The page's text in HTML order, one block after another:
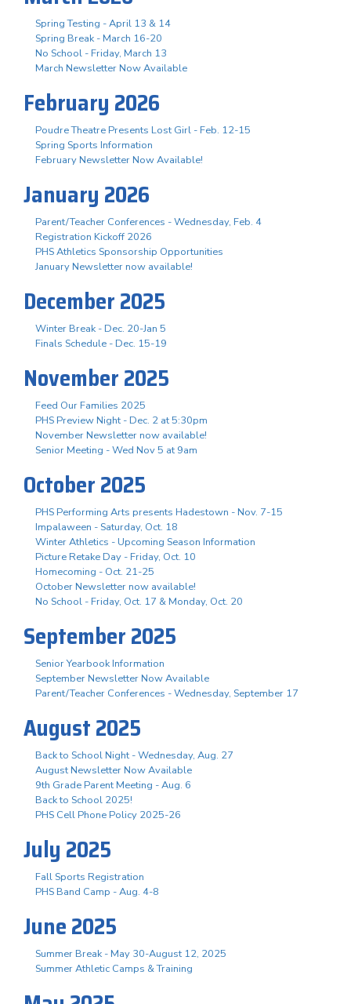
Spring Testing - April 13 & 14
Spring Break - March 16-20
No School - Friday, March 13
March Newsletter Now Available
February 2026
Poudre Theatre Presents Lost Girl - Feb. 12-15
Spring Sports Information
February Newsletter Now Available!
January 2026
Parent/Teacher Conferences - Wednesday, Feb. 4
Registration Kickoff 2026
PHS Athletics Sponsorship Opportunities
January Newsletter now available!
December 2025
Winter Break - Dec. 20-Jan 5
Finals Schedule - Dec. 15-19
November 2025
Feed Our Families 2025
PHS Preview Night - Dec. 2 at 5:30pm
November Newsletter now available!
Senior Meeting - Wed Nov 5 at 9am
October 2025
PHS Performing Arts presents Hadestown - Nov. 7-15
Impalaween - Saturday, Oct. 18
Winter Athletics - Upcoming Season Information
Picture Retake Day - Friday, Oct. 10
Homecoming - Oct. 21-25
October Newsletter now available!
No School - Friday, Oct. 17 & Monday, Oct. 20
September 2025
Senior Yearbook Information
September Newsletter Now Available
Parent/Teacher Conferences - Wednesday, September 17
August 2025
Back to School Night - Wednesday, Aug. 27
August Newsletter Now Available
9th Grade Parent Meeting - Aug. 6
Back to School 2025!
PHS Cell Phone Policy 2025-26
July 2025
Fall Sports Registration
PHS Band Camp - Aug. 4-8
June 2025
Summer Break - May 30-August 12, 2025
Summer Athletic Camps & Training